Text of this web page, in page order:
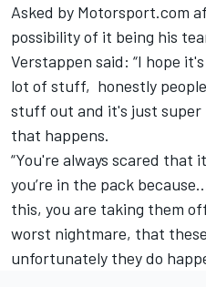
Asked by Motorsport.com
possibility of it being his
Verstappen said: “I hope
lot of stuff, honestly
stuff out and it's just
that happens.
“You're always scared that
you’re in the pack
this, you are taking them
worst nightmare, that
unfortunately they do